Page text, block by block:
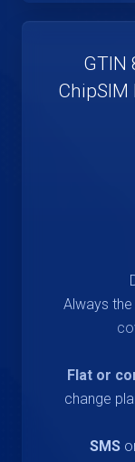
GTIN
Always the
Flat or
change
SMS